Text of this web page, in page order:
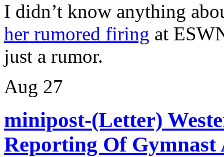
I didn’t know anything
her rumored firing at
just a rumor.
Aug 27
minipost-(Letter)
Reporting Of Gymnast